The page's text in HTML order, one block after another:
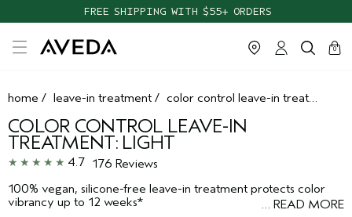
FREE SHIPPING WITH $55+ ORDERS
cart
0
close
home / leave-in treatment / color control leave-in treatment: light
COLOR CONTROL LEAVE-IN
TREATMENT: LIGHT
4.7 176 Reviews
… READ MORE
100% vegan, silicone-free leave-in treatment protects color
vibrancy up to 12 weeks*